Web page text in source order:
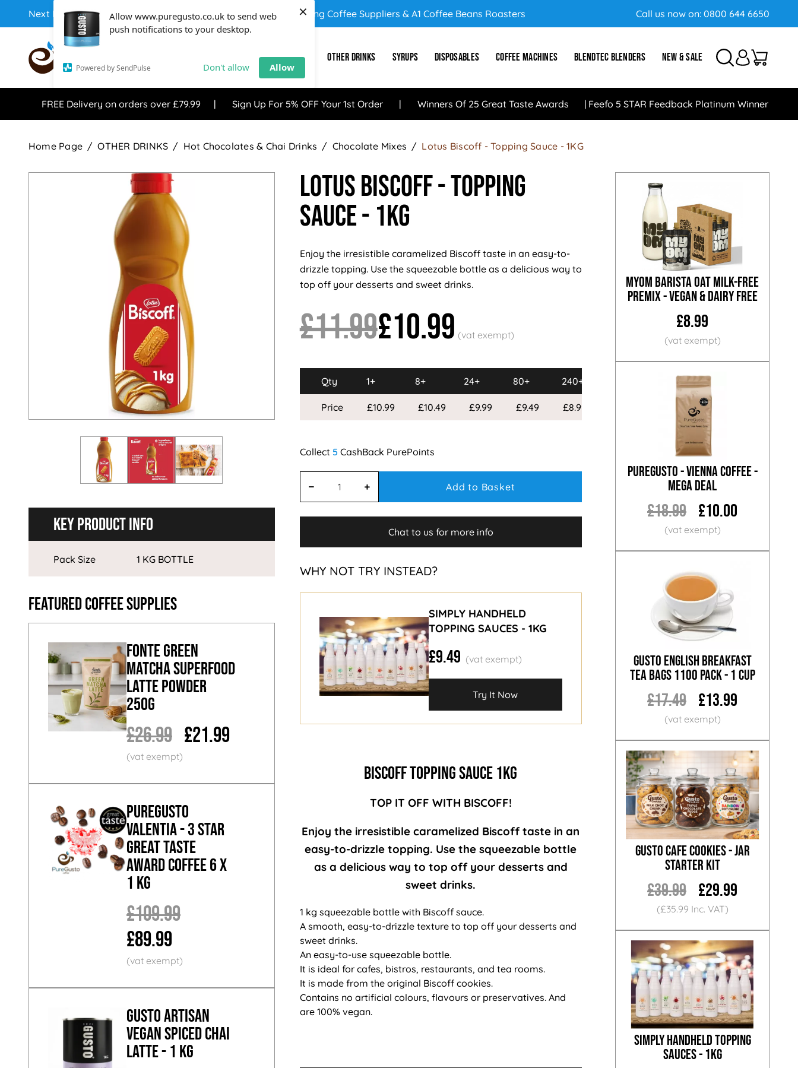
Allow www.puregusto.co.uk to send web
push notifications to your desktop.
Powered by SendPulse Don't allow Allow
×
Next Day Coffee Supplies Available From One Of The UK's Leading Coffee Suppliers & A1 Coffee Beans Roasters Call us now on: 0800 644 6650
TEA RANGE SUNDRY OTHER DRINKS SYRUPS DISPOSABLES COFFEE MACHINES BLENDTEC BLENDERS NEW & SALE
FREE Delivery on orders over £79.99 Sign Up For 5% OFF Your 1st Order Winners Of 25 Great Taste Awards Feefo 5 STAR Feedback Platinum Winner
Home Page OTHER DRINKS Hot Chocolates & Chai Drinks Chocolate Mixes Lotus Biscoff - Topping Sauce - 1KG
MYOM Barista Oat Milk-Free
Premix - Vegan & Dairy Free
£8.99
PureGusto - Vienna Coffee -
MEGA DEAL
£18.99 £10.00
Gusto English Breakfast
Tea Bags 1100 Pack - 1 Cup
£17.49 £13.99
Gusto Cafe Cookies - Jar
Starter Kit
£39.99 £29.99
(£35.99 Inc. VAT)
Simply Handheld Topping
Sauces - 1KG
Key Product Info
Pack Size 1 KG BOTTLE
Featured Coffee Supplies
Fonte Green
Matcha Superfood
Latte Powder
250g
£26.99 £21.99
PureGusto
Valentia - 3 Star
Great Taste
Award Coffee 6 x
1 KG
£109.99
£89.99
GUSTO ARTISAN
Vegan Spiced Chai
Latte - 1 KG
Lotus Biscoff - Topping
Sauce - 1KG
Enjoy the irresistible caramelized Biscoff taste in an easy-to-
drizzle topping. Use the squeezable bottle as a delicious way to
top off your desserts and sweet drinks.
£11.99£10.99
Qty 1+ 8+ 24+ 80+ 240+
Price £10.99 £10.49 £9.99 £9.49 £8.99
5
Add to Basket
Chat to us for more info
WHY NOT TRY INSTEAD?
SIMPLY HANDHELD
TOPPING SAUCES - 1KG
£9.49
Try It Now
BISCOFF TOPPING SAUCE 1KG
TOP IT OFF WITH BISCOFF!
Enjoy the irresistible caramelized Biscoff taste in an
easy-to-drizzle topping. Use the squeezable bottle
as a delicious way to top off your desserts and
sweet drinks.
1 kg squeezable bottle with Biscoff sauce.
A smooth, easy-to-drizzle texture to top off your desserts and
sweet drinks.
An easy-to-use squeezable bottle.
It is ideal for cafes, bistros, restaurants, and tea rooms.
It is made from the original Biscoff cookies.
Contains no artificial colours, flavours or preservatives. And
are 100% vegan.